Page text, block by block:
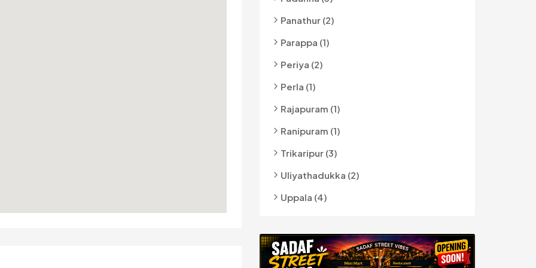
Panathur (2)
Parappa (1)
Periya (2)
Perla (1)
Rajapuram (1)
Ranipuram (1)
Trikaripur (3)
Uliyathadukka (2)
Uppala (4)